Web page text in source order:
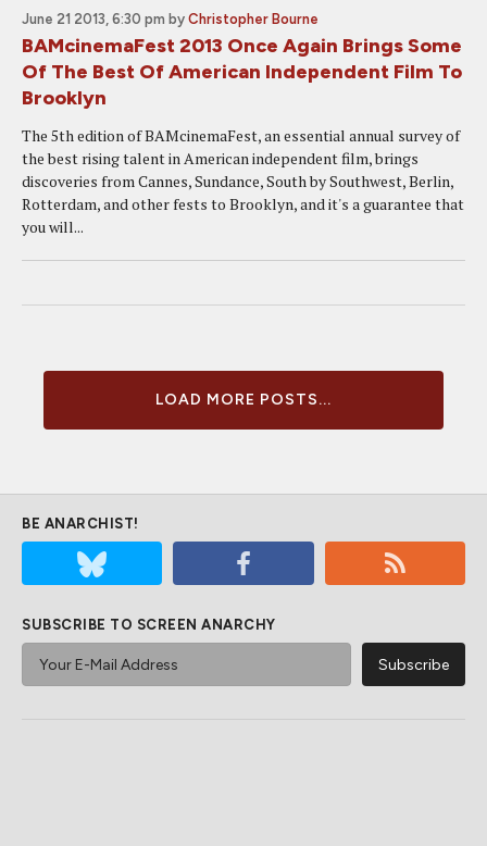
June 21 2013, 6:30 pm by Christopher Bourne
BAMcinemaFest 2013 Once Again Brings Some
Of The Best Of American Independent Film To
Brooklyn
The 5th edition of BAMcinemaFest, an essential annual survey of
the best rising talent in American independent film, brings
discoveries from Cannes, Sundance, South by Southwest, Berlin,
Rotterdam, and other fests to Brooklyn, and it's a guarantee that
you will...
LOAD MORE POSTS...
BE ANARCHIST!
SUBSCRIBE TO SCREEN ANARCHY